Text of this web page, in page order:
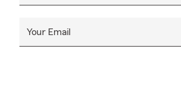
Your Email